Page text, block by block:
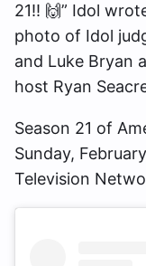
21!! 🙌” Idol
photo of Idol
and Luke Bryan
host Ryan
Season 21 of
Sunday,
Television